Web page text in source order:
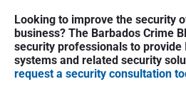
g
a
t
i
u
s
p
o
P
r
i
m
a
Looking to improve the security
business? The Barbados Crime
security professionals to provide
systems and related security
request a security consultation